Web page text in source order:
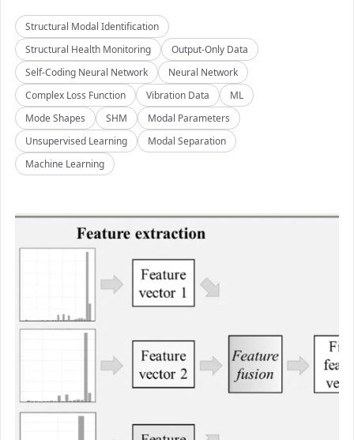
Structural Modal Identification
Structural Health Monitoring
Output-Only Data
Self-Coding Neural Network
Neural Network
Complex Loss Function
Vibration Data
ML
Mode Shapes
SHM
Modal Parameters
Unsupervised Learning
Modal Separation
Machine Learning